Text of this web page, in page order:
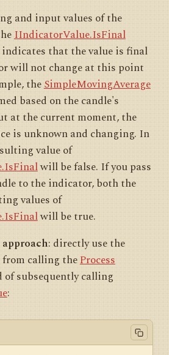
and input values of the
IIndicatorValue.IsFinal
that the value is final
will not change at this point
theSimpleMovingAverage
based on the candle's
at the current moment, the
is unknown and changing. In
value of
will be false. If you pass
to the indicator, both the
values of
will be true.
: directly use the
from calling theProcess
of subsequently calling
: